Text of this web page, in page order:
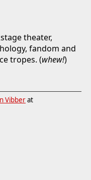
theater,
fandom and
tropes. (whew!)
Vibberat